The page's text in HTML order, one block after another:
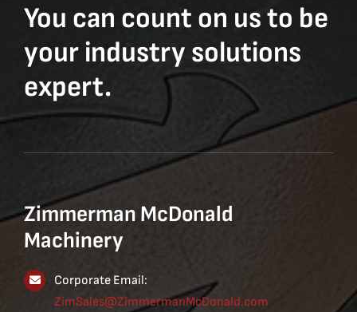
You can count on us to be
your industry solutions
expert.
Zimmerman McDonald
Machinery
Corporate Email:
ZimSales@ZimmermanMcDonald.com